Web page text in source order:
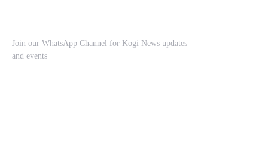
Join our WhatsApp Channel for Kogi News updates
and events